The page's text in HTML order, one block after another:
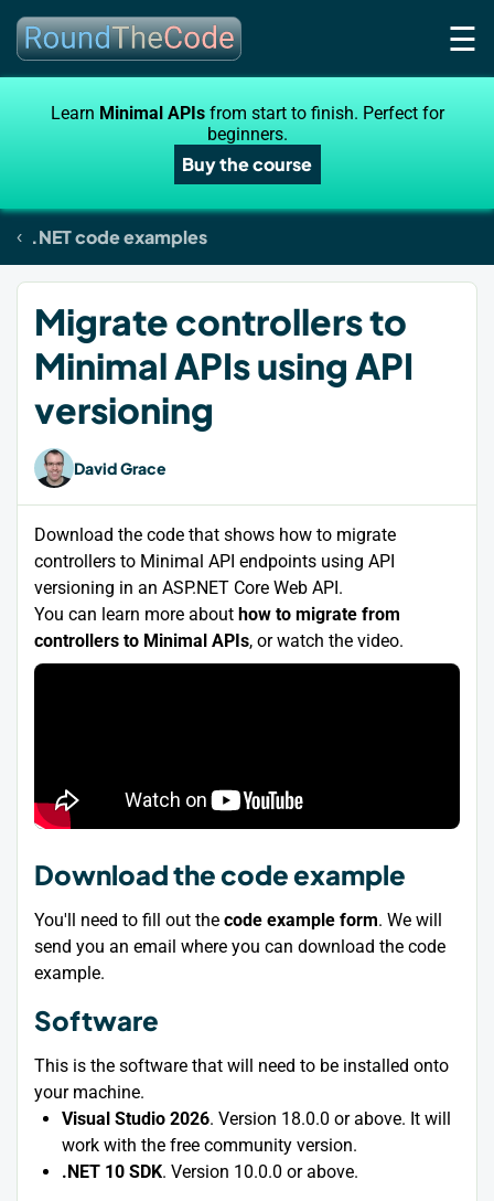
☰
Learn Minimal APIsfrom start to finish. Perfect for
beginners.
Buy the course
.NET code examples
Migrate controllers to
Minimal APIs using API
versioning
David Grace
Download the code that shows how to migrate
controllers to Minimal API endpoints using API
versioning in an ASP.NET Core Web API.
You can learn more about how to migrate from
controllers to Minimal APIs, or watch the video.
Download the code example
You'll need to fill out the code example form. We will
send you an email where you can download the code
example.
Software
This is the software that will need to be installed onto
your machine.
Visual Studio 2026. Version 18.0.0 or above. It will
work with the free community version.
.NET 10 SDK. Version 10.0.0 or above.